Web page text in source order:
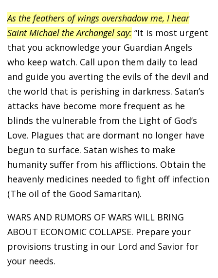
As the feathers of wings overshadow me, I hear
Saint Michael the Archangel say: “It is most urgent
that you acknowledge your Guardian Angels
who keep watch. Call upon them daily to lead
and guide you averting the evils of the devil and
the world that is perishing in darkness. Satan’s
attacks have become more frequent as he
blinds the vulnerable from the Light of God’s
Love. Plagues that are dormant no longer have
begun to surface. Satan wishes to make
humanity suffer from his afflictions. Obtain the
heavenly medicines needed to fight off infection
(The oil of the Good Samaritan).
WARS AND RUMORS OF WARS WILL BRING
ABOUT ECONOMIC COLLAPSE. Prepare your
provisions trusting in our Lord and Savior for
your needs.